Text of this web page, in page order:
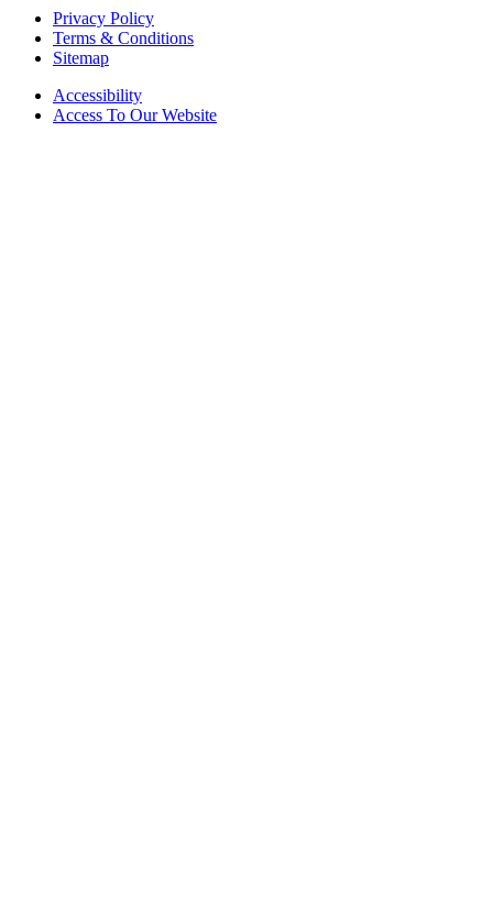
Privacy Policy
Terms & Conditions
Sitemap
Accessibility
Access To Our Website